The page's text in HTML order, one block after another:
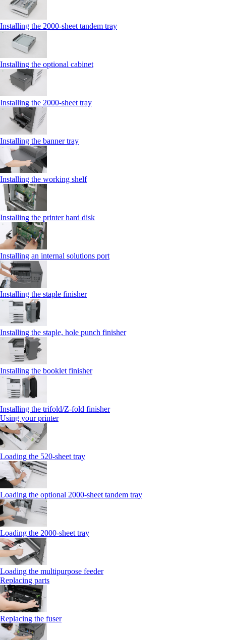
Installing the 2000‑sheet tandem tray
Installing the optional cabinet
Installing the 2000‑sheet tray
Installing the banner tray
Installing the working shelf
Installing the printer hard disk
Installing an internal solutions port
Installing the staple finisher
Installing the staple, hole punch finisher
Installing the booklet finisher
Installing the trifold/Z‑fold finisher
Using your printer
Loading the 520-sheet tray
Loading the optional 2000-sheet tandem tray
Loading the 2000-sheet tray
Loading the multipurpose feeder
Replacing parts
Replacing the fuser